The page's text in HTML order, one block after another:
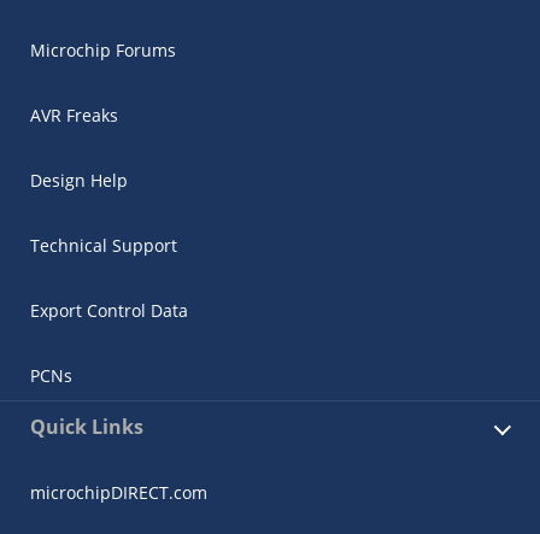
Microchip Forums
AVR Freaks
Design Help
Technical Support
Export Control Data
PCNs
Quick Links
microchipDIRECT.com